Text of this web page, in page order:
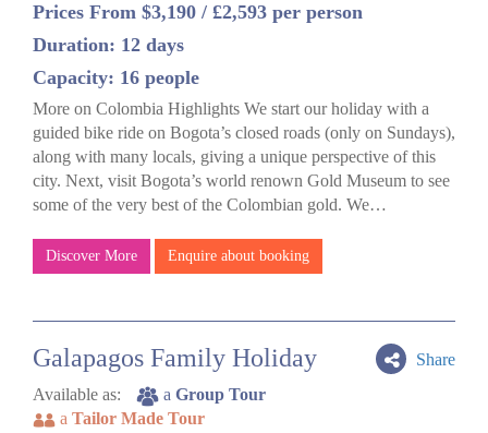
Prices From $3,190 / £2,593 per person
Duration: 12 days
Capacity: 16 people
More on Colombia Highlights We start our holiday with a
guided bike ride on Bogota’s closed roads (only on Sundays),
along with many locals, giving a unique perspective of this
city. Next, visit Bogota’s world renown Gold Museum to see
some of the very best of the Colombian gold. We…
Discover More Enquire about booking
Share
Galapagos Family Holiday
Available as: a Group Tour
a Tailor Made Tour